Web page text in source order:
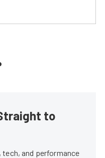
to
and performance